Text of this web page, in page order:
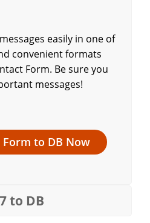
easily in one of
convenient formats
Form. Be sure you
messages!
Form to DB Now
to DB